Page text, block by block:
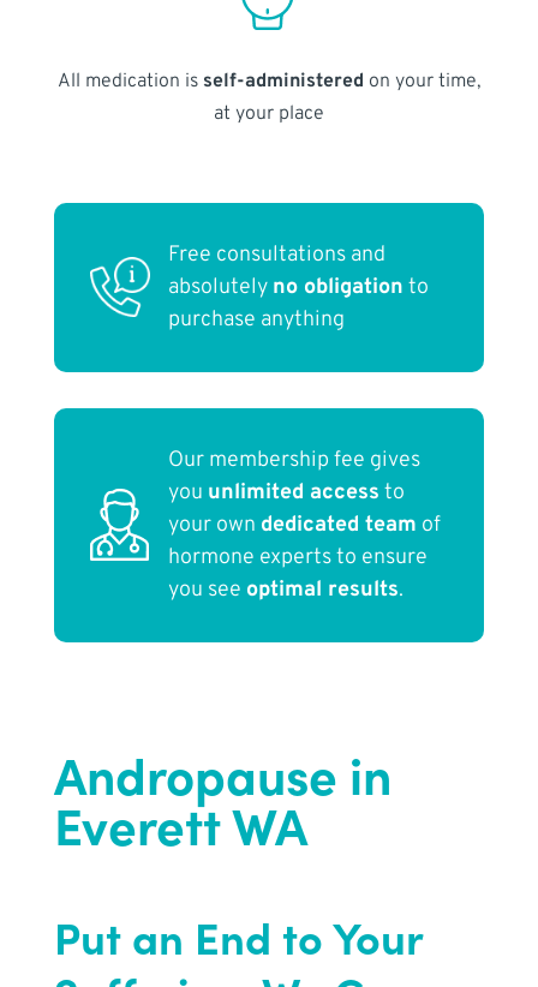
All medication is self-administered on your time,
at your place
Free consultations and
absolutely no obligation to
purchase anything
Our membership fee gives
you unlimited access to
your own dedicated team of
hormone experts to ensure
you see optimal results.
Andropause in
Everett WA
Put an End to Your